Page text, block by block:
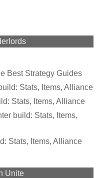
Best Strategy Guides
Stats, Items, Alliance
Stats, Items, Alliance
build: Stats, Items,
Stats, Items, Alliance
Unite